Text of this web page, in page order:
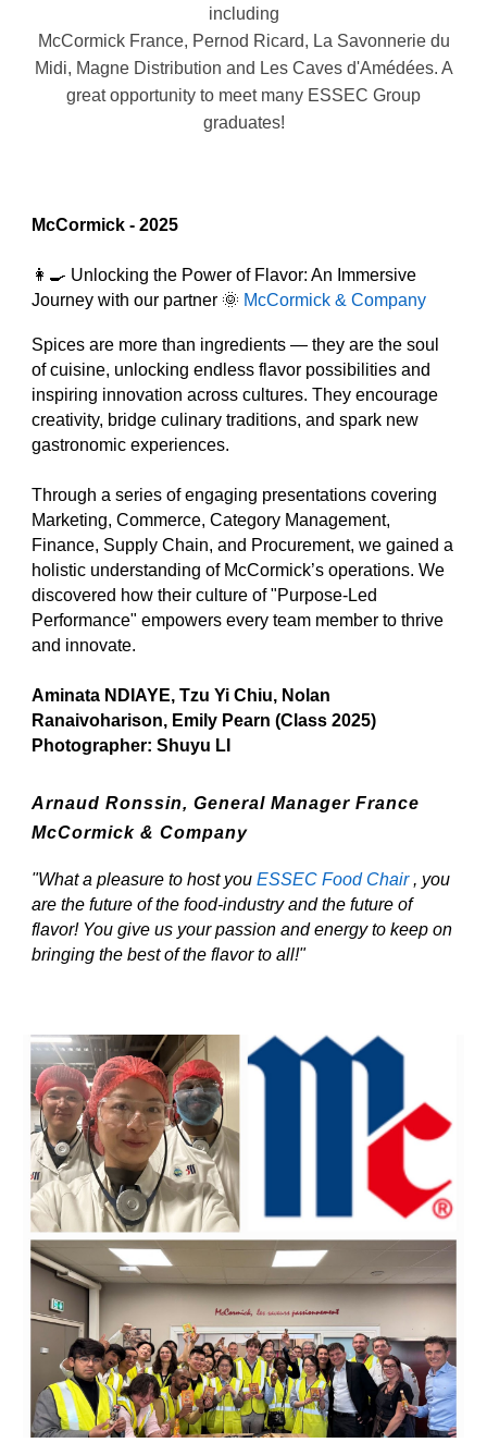
including
McCormick France, Pernod Ricard, La Savonnerie du
Midi, Magne Distribution and Les Caves d'Amédées. A
great opportunity to meet many ESSEC Group
graduates!
McCormick - 2025
👩‍🍳 Unlocking the Power of Flavor: An Immersive
Journey with our partner 🌞 McCormick & Company
Spices are more than ingredients — they are the soul
of cuisine, unlocking endless flavor possibilities and
inspiring innovation across cultures. They encourage
creativity, bridge culinary traditions, and spark new
gastronomic experiences.
Through a series of engaging presentations covering
Marketing, Commerce, Category Management,
Finance, Supply Chain, and Procurement, we gained a
holistic understanding of McCormick’s operations. We
discovered how their culture of "Purpose-Led
Performance" empowers every team member to thrive
and innovate.
Aminata NDIAYE, Tzu Yi Chiu, Nolan
Ranaivoharison, Emily Pearn (Class 2025)
Photographer: Shuyu LI
Arnaud Ronssin,General Manager France
McCormick & Company
"What a pleasure to host you ESSEC Food Chair, you
are the future of the food-industry and the future of
flavor! You give us your passion and energy to keep on
bringing the best of the flavor to all!"